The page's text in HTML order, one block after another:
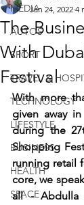
MEDIA
AUTOS
SPORT
TRAVEL &
TECHNOLOGY
LIFESTYLE
BUSINESS
HEALTH
SPACE
The
With
Festival
Jan 24, 2022 4
With more
given away
during the
Shopping
running retail
core, we
all - Abdulla